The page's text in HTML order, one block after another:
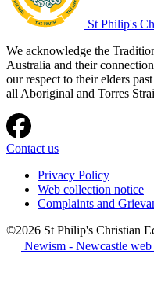
St Philip's
We acknowledge the
Australia and their
our respect to their elders
all Aboriginal and Torres
Contact us
Privacy Policy
Web collection notice
Complaints and
©2026 St Philip's Christian
Newism - Newcastle